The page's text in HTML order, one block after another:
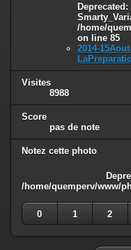
Deprecated :
/home/
on line 85
2014-
Visites
8988
Score
pas de note
Notez cette photo
/home/quemperv/www/
0
1 2